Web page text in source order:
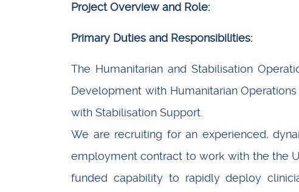
Project Overview and Role:
Primary Duties and Responsibilities:
The Humanitarian and Stabilisation
Development with Humanitarian
with Stabilisation Support.
We are recruiting for an experienced,
employment contract to work with the the
funded capability to rapidly deploy